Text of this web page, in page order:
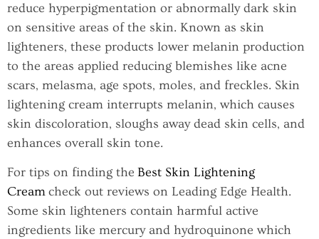
reduce hyperpigmentation or abnormally dark skin
on sensitive areas of the skin. Known as skin
lighteners, these products lower melanin production
to the areas applied reducing blemishes like acne
scars, melasma, age spots, moles, and freckles. Skin
lightening cream interrupts melanin, which causes
skin discoloration, sloughs away dead skin cells, and
enhances overall skin tone.
For tips on finding the Best Skin Lightening
Creamcheck out reviews on Leading Edge Health.
Some skin lighteners contain harmful active
ingredients like mercury and hydroquinone which